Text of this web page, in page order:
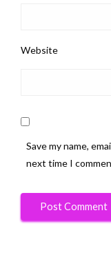
Website
Save my name,
next time I